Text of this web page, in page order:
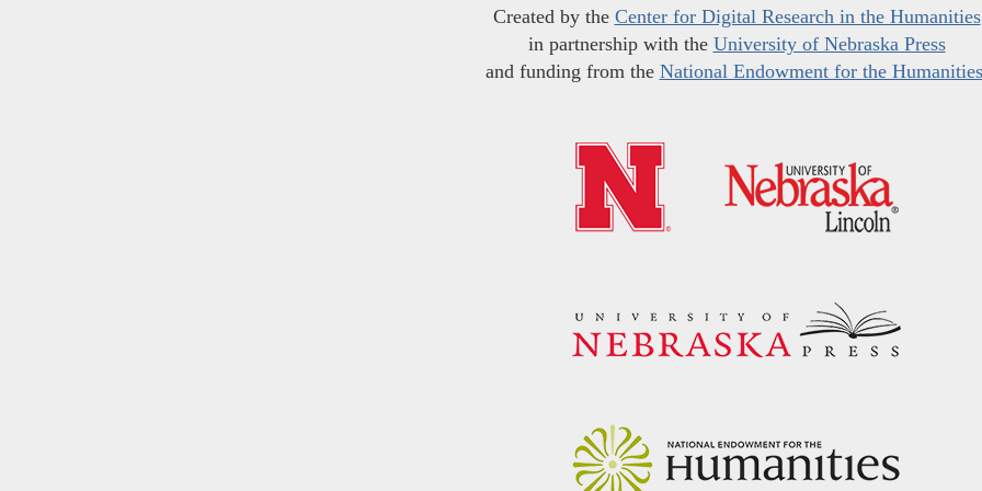
Created by the Center for Digital Research in the Humanities
in partnership with the University of Nebraska Press
and funding from the National Endowment for the Humanities